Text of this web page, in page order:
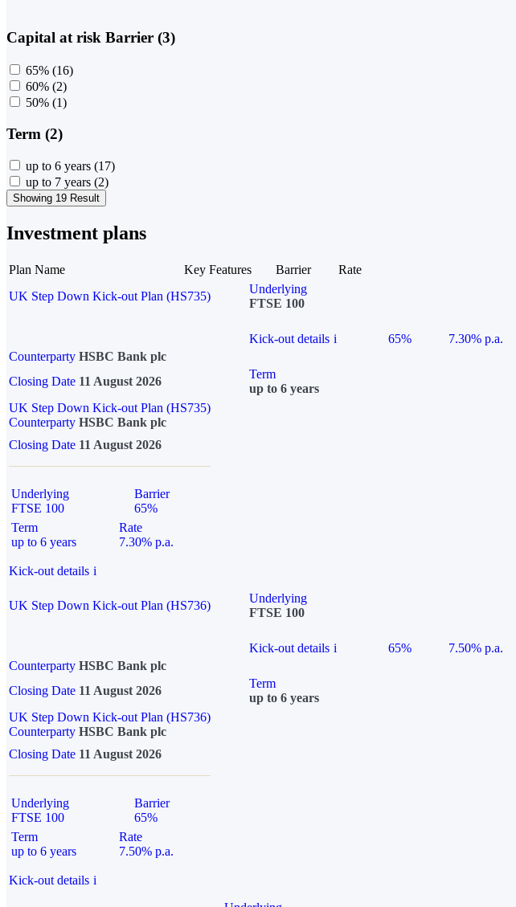
Capital at risk Barrier (3)
65% (16)
60% (2)
50% (1)
Term (2)
up to 6 years (17)
up to 7 years (2)
Showing 19 Result
Investment plans
Plan Name Key Features Barrier
Rate
UK Step Down Kick-out Plan (HS735)
Underlying
FTSE 100
Kick-out details i 65%
7.30% p.a.
Counterparty HSBC Bank plc
Closing Date 11 August 2026
Term
up to 6 years
UK Step Down Kick-out Plan (HS735)
Counterparty HSBC Bank plc
Closing Date 11 August 2026
Underlying
FTSE 100
Barrier
65%
Term
up to 6 years
Rate
7.30% p.a.
Kick-out details i
UK Step Down Kick-out Plan (HS736)
Underlying
FTSE 100
Kick-out details i 65%
7.50% p.a.
Counterparty HSBC Bank plc
Closing Date 11 August 2026
Term
up to 6 years
UK Step Down Kick-out Plan (HS736)
Counterparty HSBC Bank plc
Closing Date 11 August 2026
Underlying
FTSE 100
Barrier
65%
Term
up to 6 years
Rate
7.50% p.a.
Kick-out details i